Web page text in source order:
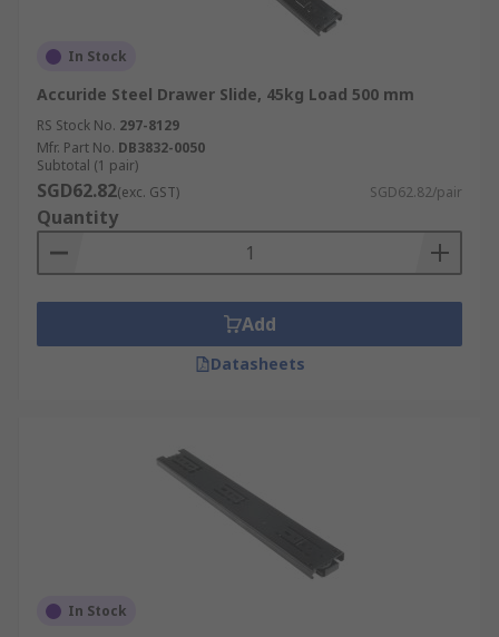
In Stock
Accuride Steel Drawer Slide, 45kg Load 500 mm
RS Stock No. 297-8129
Mfr. Part No. DB3832-0050
Subtotal (1 pair)
SGD62.82(exc. GST) SGD62.82/pair
Quantity
Add
Datasheets
In Stock